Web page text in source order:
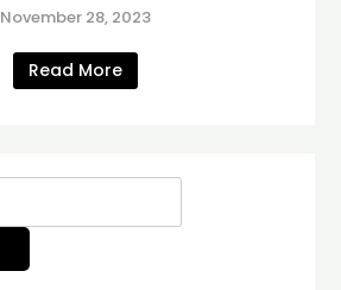
November 28, 2023
Read More